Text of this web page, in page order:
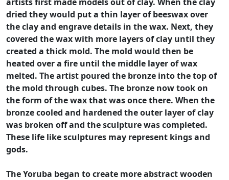
dried they would put a thin layer of beeswax over
the clay and engrave details in the wax. Next, they
covered the wax with more layers of clay until they
created a thick mold. The mold would then be
heated over a fire until the middle layer of wax
melted. The artist poured the bronze into the top of
the mold through cubes. The bronze now took on
the form of the wax that was once there. When the
bronze cooled and hardened the outer layer of clay
was broken off and the sculpture was completed.
These life like sculptures may represent kings and
gods.
The Yoruba began to create more abstract wooden